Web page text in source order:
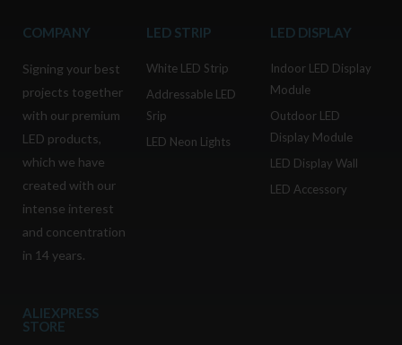
COMPANY
Signing your best
projects together
with our premium
LED products,
which we have
created with our
intense interest
and concentration
in 14 years.
LED STRIP
White LED Strip
Addressable LED
Srip
LED Neon Lights
LED DISPLAY
Indoor LED Display
Module
Outdoor LED
Display Module
LED Display Wall
LED Accessory
ALIEXPRESS
STORE